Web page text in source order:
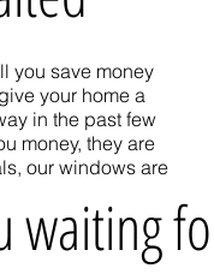
you save money
your home a
in the past few
money, they are
our windows are
waiting